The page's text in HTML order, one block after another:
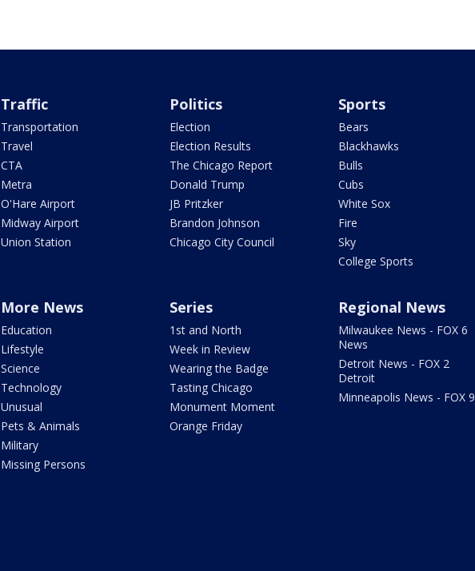
Traffic
Transportation
Travel
CTA
Metra
O'Hare Airport
Midway Airport
Union Station
Politics
Election
Election Results
The Chicago Report
Donald Trump
JB Pritzker
Brandon Johnson
Chicago City Council
Sports
Bears
Blackhawks
Bulls
Cubs
White Sox
Fire
Sky
College Sports
More News
Education
Lifestyle
Science
Technology
Unusual
Pets & Animals
Military
Missing Persons
Series
1st and North
Week in Review
Wearing the Badge
Tasting Chicago
Monument Moment
Orange Friday
Regional News
Milwaukee News - FOX 6
News
Detroit News - FOX 2
Detroit
Minneapolis News - FOX 9